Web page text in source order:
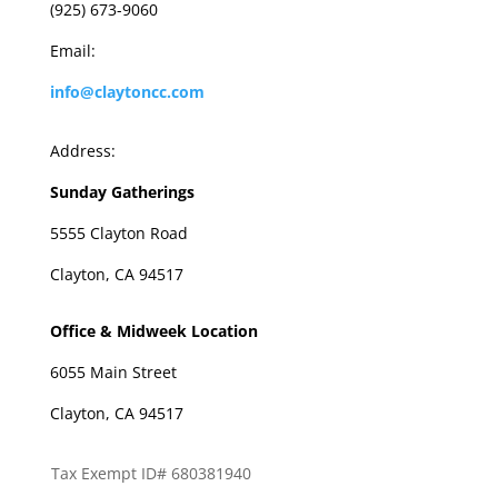
(925) 673-9060
Email:
info@claytoncc.com
Address:
Sunday Gatherings
5555 Clayton Road
Clayton, CA 94517
Office & Midweek Location
6055 Main Street
Clayton, CA 94517
Tax Exempt ID# 680381940